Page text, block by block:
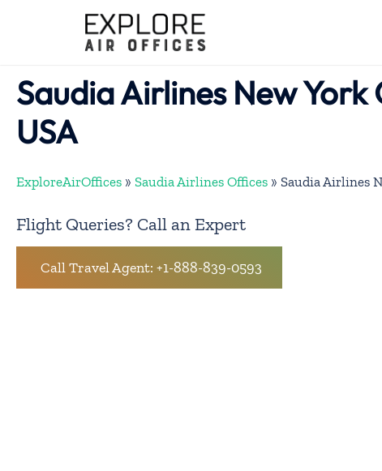
Saudia Airlines New York
USA
ExploreAirOffices » Saudia Airlines Offices » Saudia Airlines
Flight Queries? Call an Expert
Call Travel Agent: +1-888-839-0593